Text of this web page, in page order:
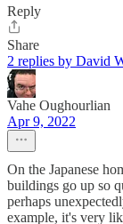
Reply
Share
2 replies by David
Vahe Oughourlian
Apr 9, 2022
On the Japanese
buildings go up so
perhaps
example, it's very